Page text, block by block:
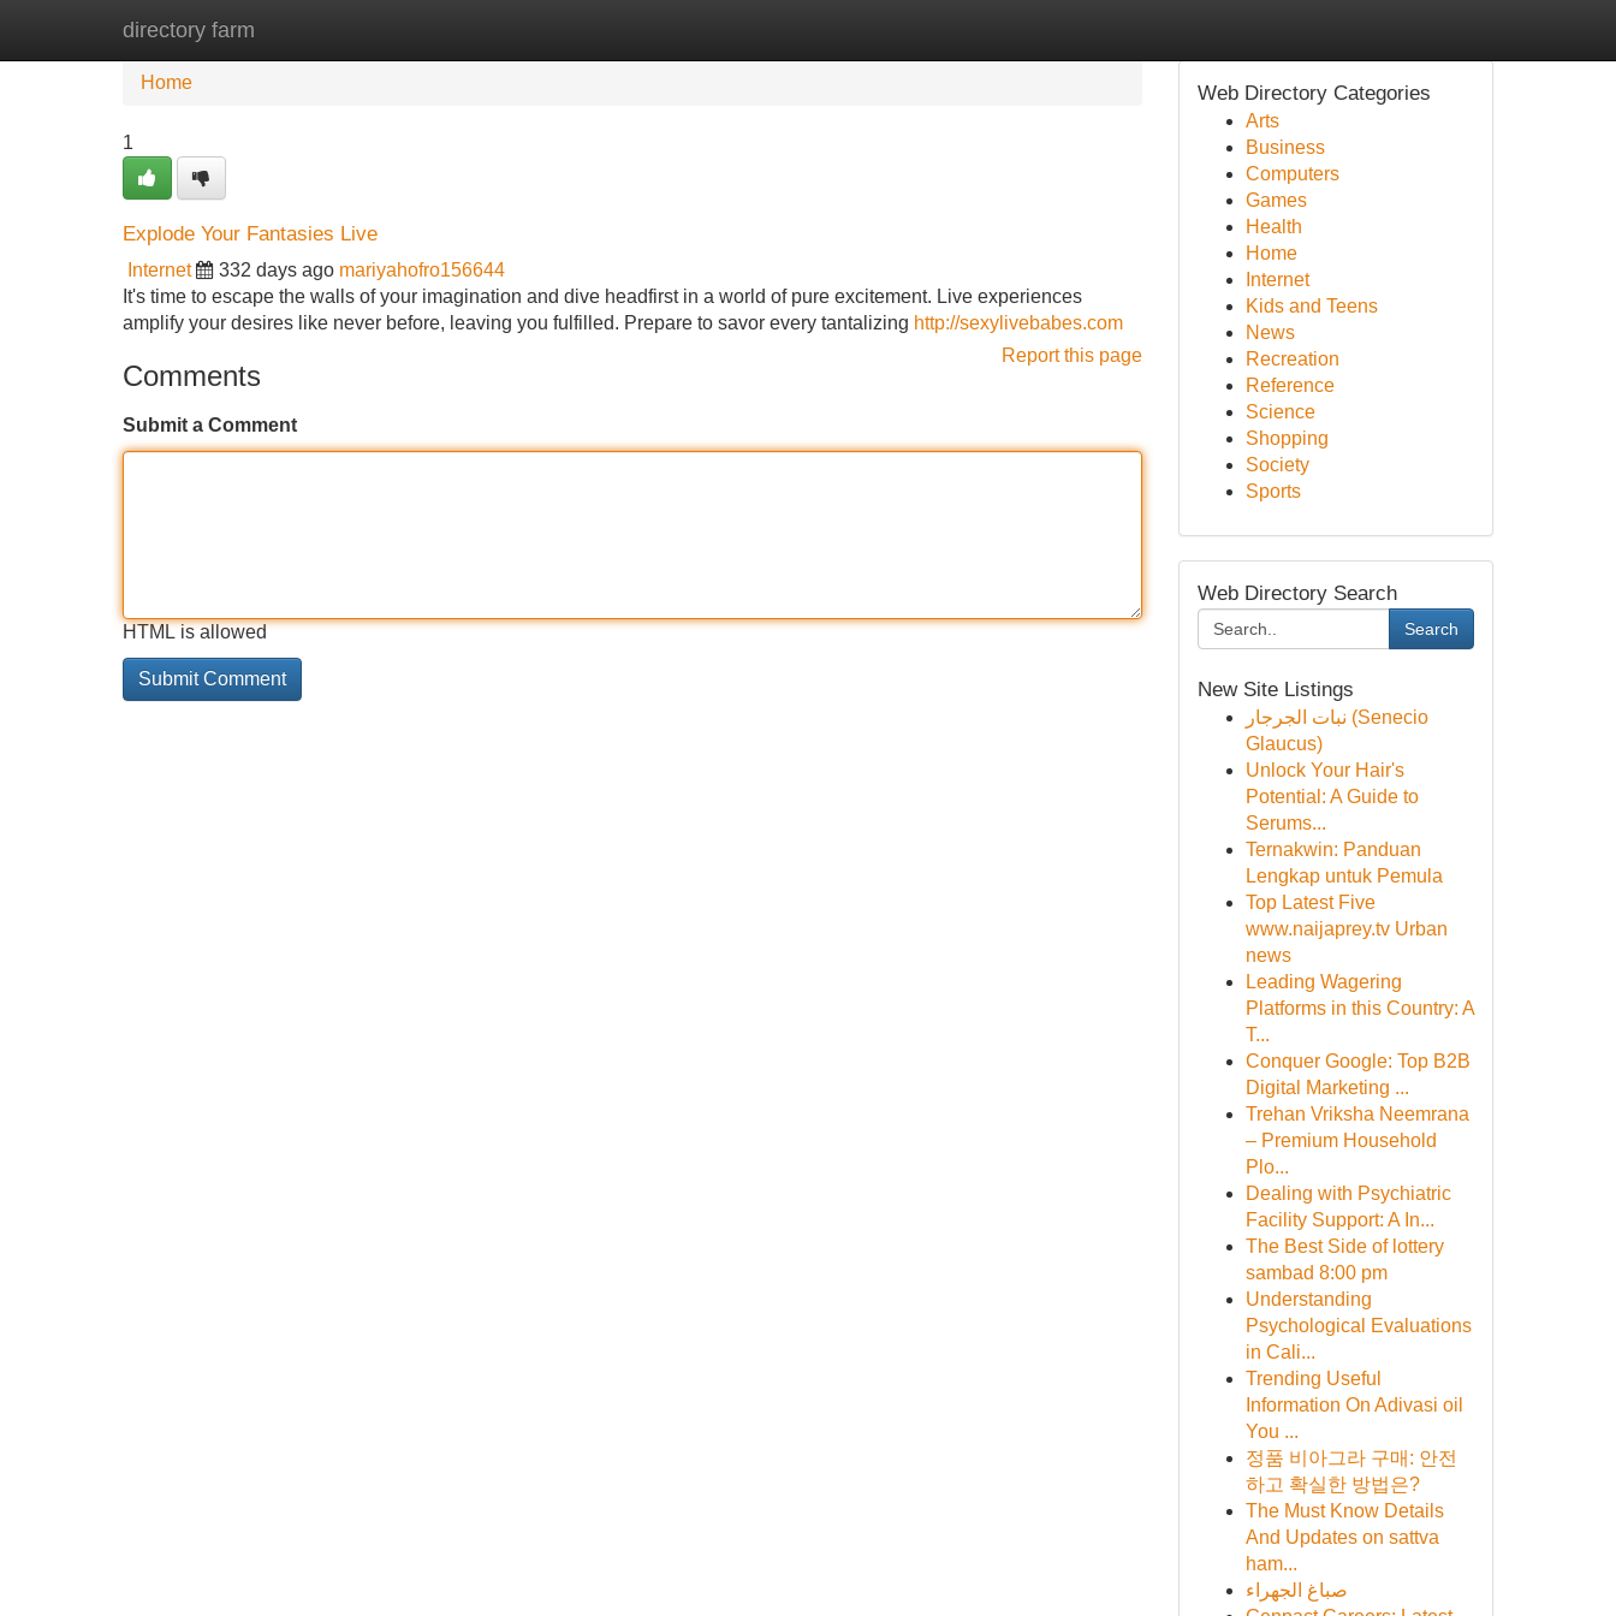
directory farm
Home New Site Listings
Home
1
Explode Your Fantasies Live
Internet 332 days ago mariyahofro156644
It's time to escape the walls of your imagination and dive headfirst in a world of pure excitement. Live experiences
amplify your desires like never before, leaving you fulfilled. Prepare to savor every tantalizing http://sexylivebabes.com
Report this page
Comments
Submit a Comment
HTML is allowed
Web Directory Categories
Arts
Business
Computers
Games
Health
Home
Internet
Kids and Teens
News
Recreation
Reference
Science
Shopping
Society
Sports
Web Directory Search
Search
New Site Listings
نبات الجرجار (Senecio
Glaucus)
Unlock Your Hair's
Potential: A Guide to
Serums...
Ternakwin: Panduan
Lengkap untuk Pemula
Top Latest Five
www.naijaprey.tv Urban
news
Leading Wagering
Platforms in this Country: A
T...
Conquer Google: Top B2B
Digital Marketing ...
Trehan Vriksha Neemrana
– Premium Household
Plo...
Dealing with Psychiatric
Facility Support: A In...
The Best Side of lottery
sambad 8:00 pm
Understanding
Psychological Evaluations
in Cali...
Trending Useful
Information On Adivasi oil
You ...
정품 비아그라 구매: 안전
하고 확실한 방법은?
The Must Know Details
And Updates on sattva
ham...
صباغ الجهراء